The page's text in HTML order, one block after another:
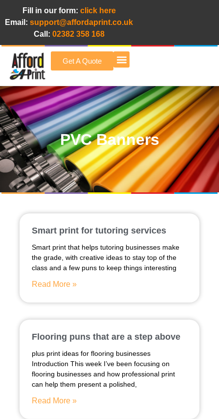
Fill in our form: click here
Email: support@affordaprint.co.uk
Call: 02382 358 168
Get A Quote
PVC Banners
Smart print for tutoring services
Smart print that helps tutoring businesses make
the grade, with creative ideas to stay top of the
class and a few puns to keep things interesting
Read More »
Flooring puns that are a step above
plus print ideas for flooring businesses
Introduction This week I’ve been focusing on
flooring businesses and how professional print
can help them present a polished,
Read More »